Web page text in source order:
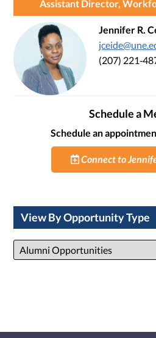
Assistant Director,
Jennifer R.
(207)
Schedule a
Schedule an
Connect to
View By Opportunity Type